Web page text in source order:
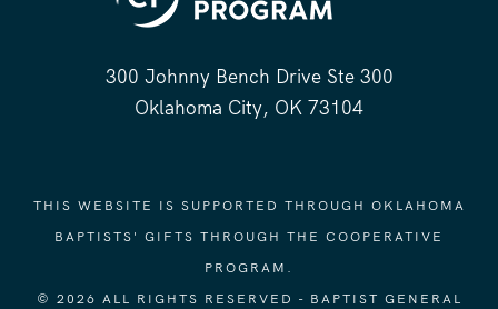
300 Johnny Bench Drive Ste 300
Oklahoma City, OK 73104
THIS WEBSITE IS SUPPORTED THROUGH OKLAHOMA
BAPTISTS' GIFTS THROUGH THE COOPERATIVE
PROGRAM.
© 2026 ALL RIGHTS RESERVED - BAPTIST GENERAL